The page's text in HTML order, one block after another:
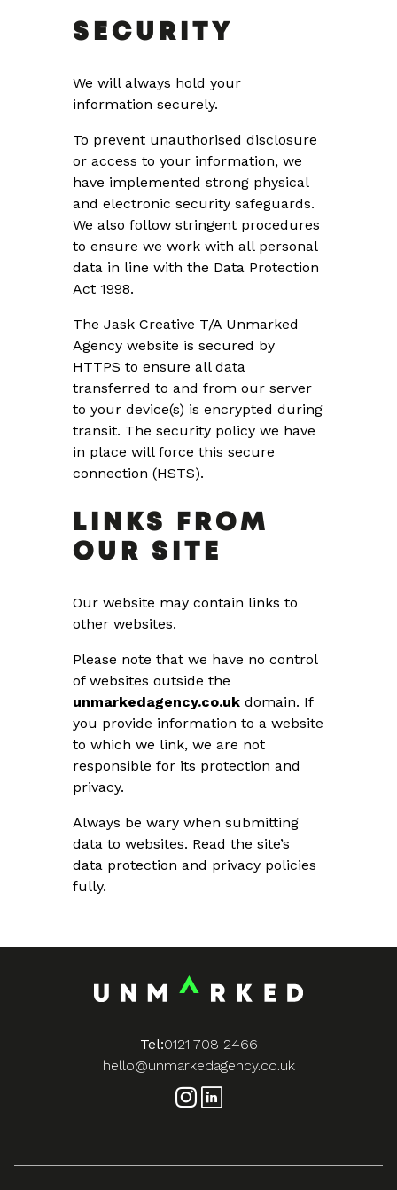
SECURITY
We will always hold your
information securely.
To prevent unauthorised disclosure
or access to your information, we
have implemented strong physical
and electronic security safeguards.
We also follow stringent procedures
to ensure we work with all personal
data in line with the Data Protection
Act 1998.
The Jask Creative T/A Unmarked
Agency website is secured by
HTTPS to ensure all data
transferred to and from our server
to your device(s) is encrypted during
transit. The security policy we have
in place will force this secure
connection (HSTS).
LINKS FROM
OUR SITE
Our website may contain links to
other websites.
Please note that we have no control
of websites outside the
unmarkedagency.co.uk domain. If
you provide information to a website
to which we link, we are not
responsible for its protection and
privacy.
Always be wary when submitting
data to websites. Read the site’s
data protection and privacy policies
fully.
Tel:0121 708 2466
hello@unmarkedagency.co.uk